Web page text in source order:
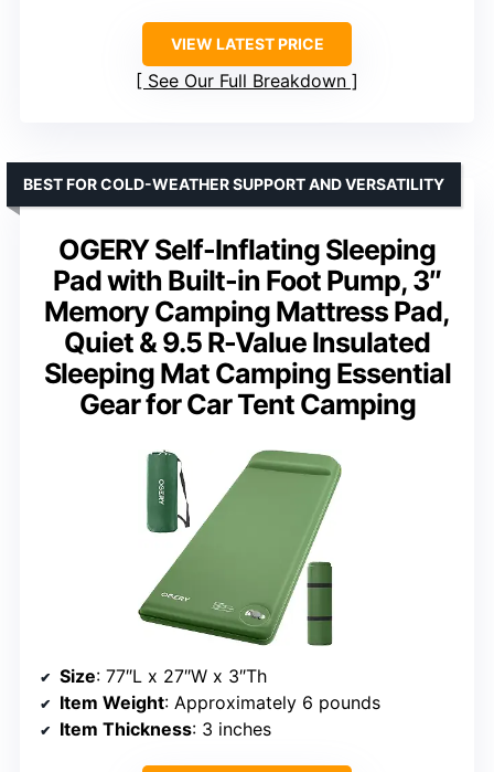
VIEW LATEST PRICE
See Our Full Breakdown
OGERY Self-Inflating Sleeping
Pad with Built-in Foot Pump, 3″
Memory Camping Mattress Pad,
Quiet & 9.5 R-Value Insulated
Sleeping Mat Camping Essential
Gear for Car Tent Camping
BEST FOR COLD-WEATHER SUPPORT AND VERSATILITY
Size: 77″L x 27″W x 3″Th
Item Weight: Approximately 6 pounds
Item Thickness: 3 inches